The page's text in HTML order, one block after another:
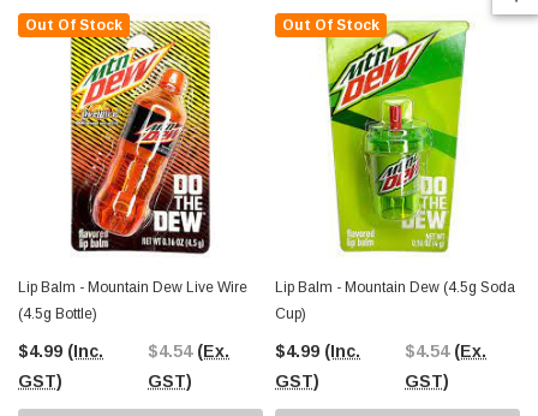
Out Of Stock
Lip Balm - Mountain Dew Live Wire
(4.5g Bottle)
$4.99 (Inc.
GST)
$4.54 (Ex.
GST)
Out Of Stock
Lip Balm - Mountain Dew (4.5g Soda
Cup)
$4.99 (Inc.
GST)
$4.54 (Ex.
GST)